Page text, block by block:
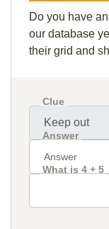
Do you have
our database
their grid and
Clue
Answer
What is 4 + 5